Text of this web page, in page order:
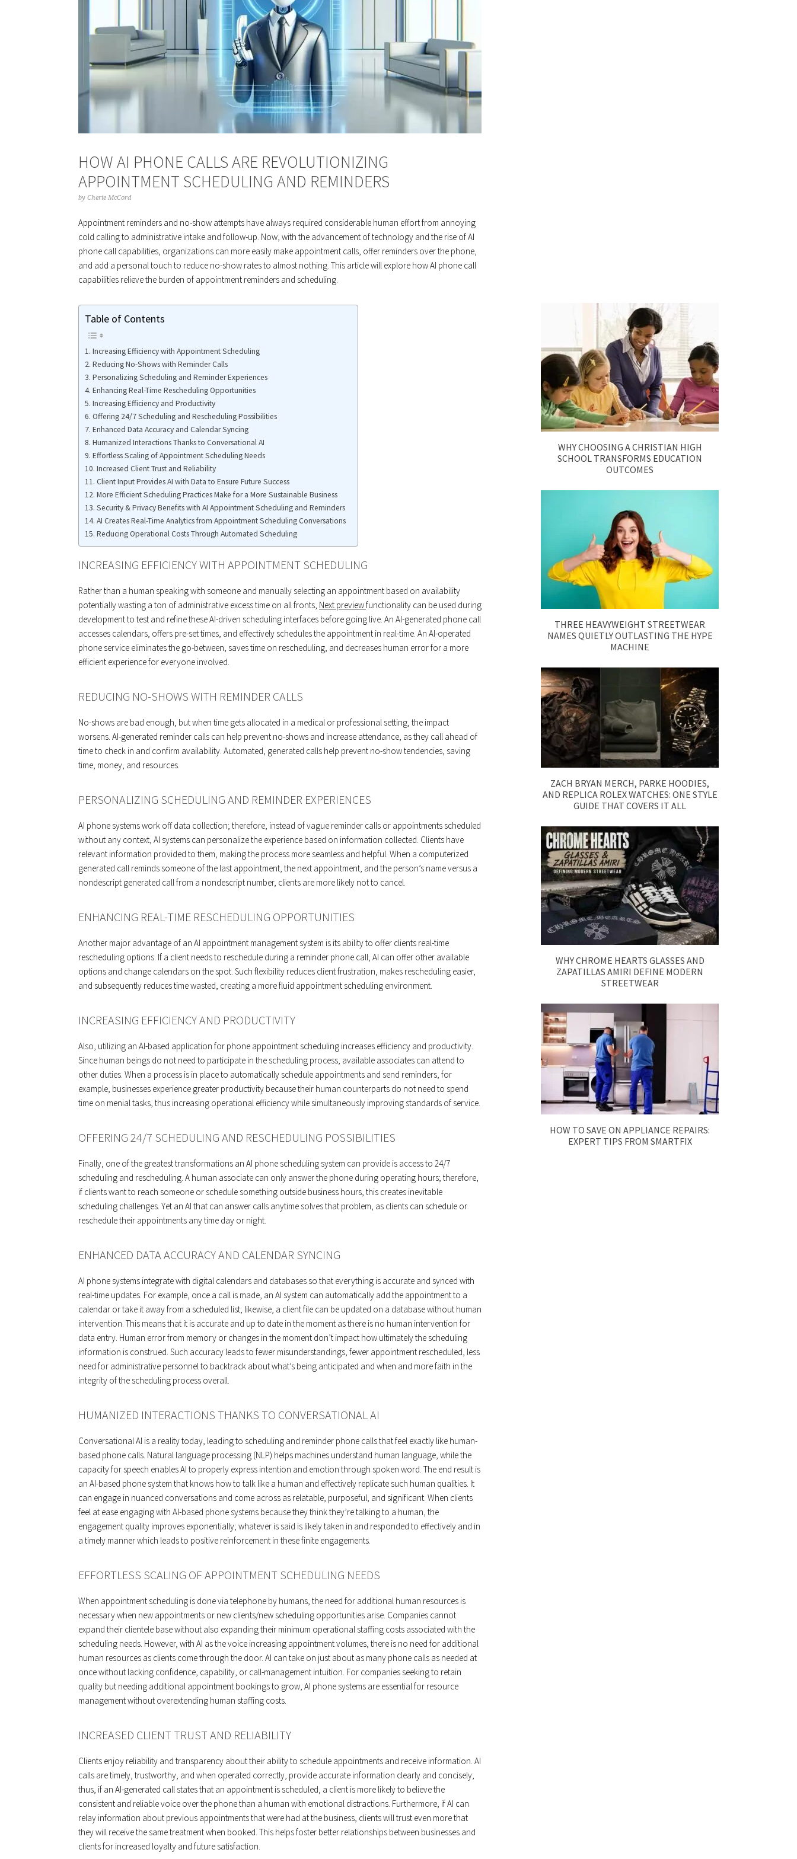
HOW AI PHONE CALLS ARE REVOLUTIONIZING
APPOINTMENT SCHEDULING AND REMINDERS
by Cherie McCord
Appointment reminders and no-show attempts have always required considerable human effort from annoying
cold calling to administrative intake and follow-up. Now, with the advancement of technology and the rise of AI
phone call capabilities, organizations can more easily make appointment calls, offer reminders over the phone,
and add a personal touch to reduce no-show rates to almost nothing. This article will explore how AI phone call
capabilities relieve the burden of appointment reminders and scheduling.
Table of Contents
Increasing Efficiency with Appointment Scheduling
Reducing No-Shows with Reminder Calls
Personalizing Scheduling and Reminder Experiences
Enhancing Real-Time Rescheduling Opportunities
Increasing Efficiency and Productivity
Offering 24/7 Scheduling and Rescheduling Possibilities
Enhanced Data Accuracy and Calendar Syncing
Humanized Interactions Thanks to Conversational AI
Effortless Scaling of Appointment Scheduling Needs
Increased Client Trust and Reliability
Client Input Provides AI with Data to Ensure Future Success
More Efficient Scheduling Practices Make for a More Sustainable Business
Security & Privacy Benefits with AI Appointment Scheduling and Reminders
AI Creates Real-Time Analytics from Appointment Scheduling Conversations
Reducing Operational Costs Through Automated Scheduling
INCREASING EFFICIENCY WITH APPOINTMENT SCHEDULING
Rather than a human speaking with someone and manually selecting an appointment based on availability
potentially wasting a ton of administrative excess time on all fronts, Next previewfunctionality can be used during
development to test and refine these AI-driven scheduling interfaces before going live. An AI-generated phone call
accesses calendars, offers pre-set times, and effectively schedules the appointment in real-time. An AI-operated
phone service eliminates the go-between, saves time on rescheduling, and decreases human error for a more
efficient experience for everyone involved.
REDUCING NO-SHOWS WITH REMINDER CALLS
No-shows are bad enough, but when time gets allocated in a medical or professional setting, the impact
worsens. AI-generated reminder calls can help prevent no-shows and increase attendance, as they call ahead of
time to check in and confirm availability. Automated, generated calls help prevent no-show tendencies, saving
time, money, and resources.
PERSONALIZING SCHEDULING AND REMINDER EXPERIENCES
AI phone systems work off data collection; therefore, instead of vague reminder calls or appointments scheduled
without any context, AI systems can personalize the experience based on information collected. Clients have
relevant information provided to them, making the process more seamless and helpful. When a computerized
generated call reminds someone of the last appointment, the next appointment, and the person’s name versus a
nondescript generated call from a nondescript number, clients are more likely not to cancel.
ENHANCING REAL-TIME RESCHEDULING OPPORTUNITIES
Another major advantage of an AI appointment management system is its ability to offer clients real-time
rescheduling options. If a client needs to reschedule during a reminder phone call, AI can offer other available
options and change calendars on the spot. Such flexibility reduces client frustration, makes rescheduling easier,
and subsequently reduces time wasted, creating a more fluid appointment scheduling environment.
INCREASING EFFICIENCY AND PRODUCTIVITY
Also, utilizing an AI-based application for phone appointment scheduling increases efficiency and productivity.
Since human beings do not need to participate in the scheduling process, available associates can attend to
other duties. When a process is in place to automatically schedule appointments and send reminders, for
example, businesses experience greater productivity because their human counterparts do not need to spend
time on menial tasks, thus increasing operational efficiency while simultaneously improving standards of service.
OFFERING 24/7 SCHEDULING AND RESCHEDULING POSSIBILITIES
Finally, one of the greatest transformations an AI phone scheduling system can provide is access to 24/7
scheduling and rescheduling. A human associate can only answer the phone during operating hours; therefore,
if clients want to reach someone or schedule something outside business hours, this creates inevitable
scheduling challenges. Yet an AI that can answer calls anytime solves that problem, as clients can schedule or
reschedule their appointments any time day or night.
ENHANCED DATA ACCURACY AND CALENDAR SYNCING
AI phone systems integrate with digital calendars and databases so that everything is accurate and synced with
real-time updates. For example, once a call is made, an AI system can automatically add the appointment to a
calendar or take it away from a scheduled list; likewise, a client file can be updated on a database without human
intervention. This means that it is accurate and up to date in the moment as there is no human intervention for
data entry. Human error from memory or changes in the moment don’t impact how ultimately the scheduling
information is construed. Such accuracy leads to fewer misunderstandings, fewer appointment rescheduled, less
need for administrative personnel to backtrack about what’s being anticipated and when and more faith in the
integrity of the scheduling process overall.
HUMANIZED INTERACTIONS THANKS TO CONVERSATIONAL AI
Conversational AI is a reality today, leading to scheduling and reminder phone calls that feel exactly like human-
based phone calls. Natural language processing (NLP) helps machines understand human language, while the
capacity for speech enables AI to properly express intention and emotion through spoken word. The end result is
an AI-based phone system that knows how to talk like a human and effectively replicate such human qualities. It
can engage in nuanced conversations and come across as relatable, purposeful, and significant. When clients
feel at ease engaging with AI-based phone systems because they think they’re talking to a human, the
engagement quality improves exponentially; whatever is said is likely taken in and responded to effectively and in
a timely manner which leads to positive reinforcement in these finite engagements.
EFFORTLESS SCALING OF APPOINTMENT SCHEDULING NEEDS
When appointment scheduling is done via telephone by humans, the need for additional human resources is
necessary when new appointments or new clients/new scheduling opportunities arise. Companies cannot
expand their clientele base without also expanding their minimum operational staffing costs associated with the
scheduling needs. However, with AI as the voice increasing appointment volumes, there is no need for additional
human resources as clients come through the door. AI can take on just about as many phone calls as needed at
once without lacking confidence, capability, or call-management intuition. For companies seeking to retain
quality but needing additional appointment bookings to grow, AI phone systems are essential for resource
management without overextending human staffing costs.
INCREASED CLIENT TRUST AND RELIABILITY
Clients enjoy reliability and transparency about their ability to schedule appointments and receive information. AI
calls are timely, trustworthy, and when operated correctly, provide accurate information clearly and concisely;
thus, if an AI-generated call states that an appointment is scheduled, a client is more likely to believe the
consistent and reliable voice over the phone than a human with emotional distractions. Furthermore, if AI can
relay information about previous appointments that were had at the business, clients will trust even more that
they will receive the same treatment when booked. This helps foster better relationships between businesses and
clients for increased loyalty and future satisfaction.
WHY CHOOSING A CHRISTIAN HIGH
SCHOOL TRANSFORMS EDUCATION
OUTCOMES
THREE HEAVYWEIGHT STREETWEAR
NAMES QUIETLY OUTLASTING THE HYPE
MACHINE
ZACH BRYAN MERCH, PARKE HOODIES,
AND REPLICA ROLEX WATCHES: ONE STYLE
GUIDE THAT COVERS IT ALL
WHY CHROME HEARTS GLASSES AND
ZAPATILLAS AMIRI DEFINE MODERN
STREETWEAR
HOW TO SAVE ON APPLIANCE REPAIRS:
EXPERT TIPS FROM SMARTFIX